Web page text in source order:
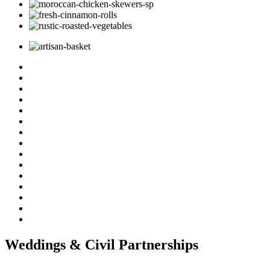
Weddings & Civil Partnerships